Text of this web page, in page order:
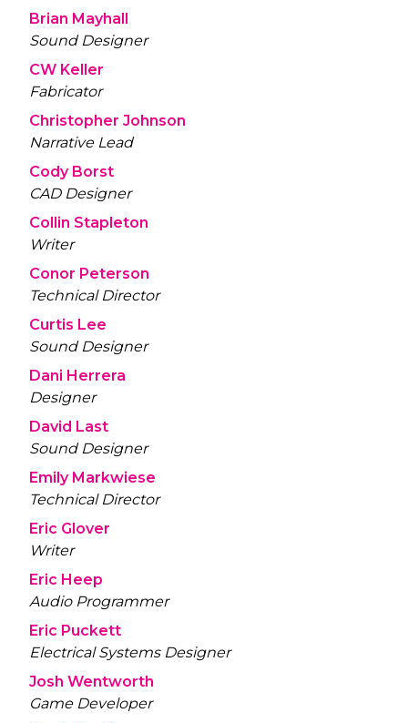
Brian Mayhall
Sound Designer
CW Keller
Fabricator
Christopher Johnson
Narrative Lead
Cody Borst
CAD Designer
Collin Stapleton
Writer
Conor Peterson
Technical Director
Curtis Lee
Sound Designer
Dani Herrera
Designer
David Last
Sound Designer
Emily Markwiese
Technical Director
Eric Glover
Writer
Eric Heep
Audio Programmer
Eric Puckett
Electrical Systems Designer
Josh Wentworth
Game Developer